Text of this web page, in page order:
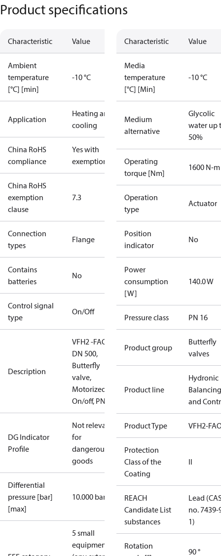
Product specifications
Characteristic Value
Ambient
temperature
[°C] [min]
-10 °C
Application
Heating and
cooling
China RoHS
compliance
Yes with
exemptions
China RoHS
exemption
clause
7.3
Connection
types
Flange
Contains
batteries
No
Control signal
type
On/Off
Description
VFH2 -FAO
DN 500,
Butterfly
valve,
Motorized
On/off, PN16
DG Indicator
Profile
Not relevant
for
dangerous
goods
Differential
pressure [bar]
[max]
10.000 bar
5 small
equipment
Characteristic Value
Media
temperature
[°C] [Min]
-10 °C
Medium
alternative
Glycolic
water up
50%
Operating
torque [Nm]
1600 N-m
Operation
type
Actuator
Position
indicator
No
Power
consumption
[W]
140.0 W
Pressure class PN 16
Product group
Butterfly
valves
Product line
Hydronic
Balancing
and
Product Type VFH2-
Protection
Class of the
Coating
II
REACH
Candidate List
substances
Lead
no. 7439-
1)
Rotation
90 °